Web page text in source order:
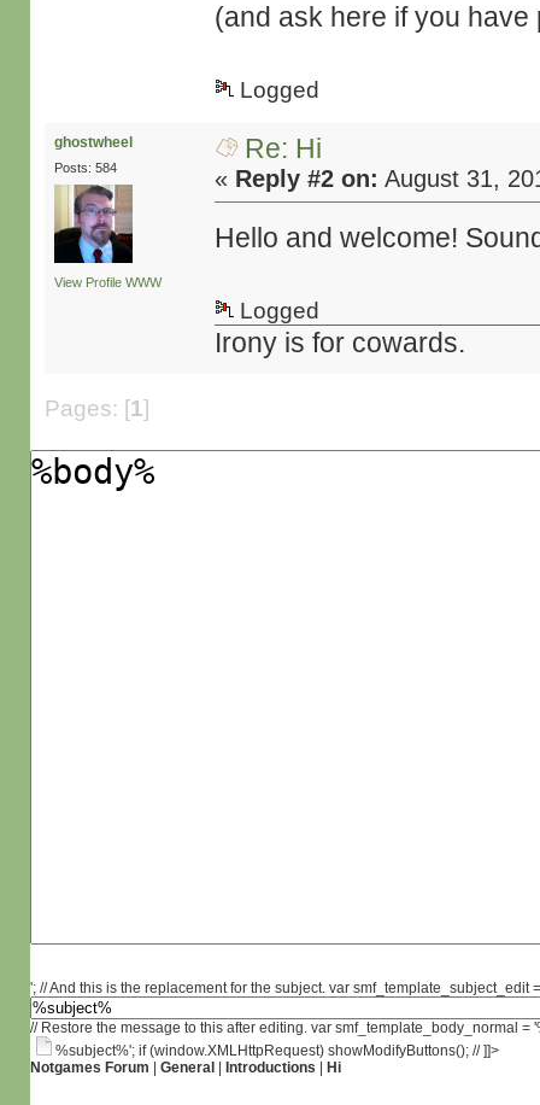
(and ask here if you have
Logged
ghostwheel
Posts: 584
View Profile WWW
Re: Hi
« Reply #2 on: August 31,
Hello and welcome!
Logged
Irony is for cowards.
Pages: [1]
'; // And this is the replacement for the subject. var smf_template_subject_edit
// Restore the message to this after editing. var smf_template_body_normal
%subject%'; if (window.XMLHttpRequest) showModifyButtons(); // ]]>
Notgames Forum
General Introductions Hi